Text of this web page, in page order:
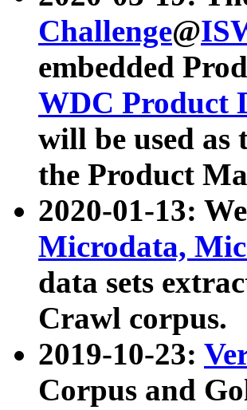
Challenge@
embedded
WDC Product
will be used
the Product
2020-01-13:
Microdata,
data sets
Crawl corpus.
2019-10-23:
Corpus and